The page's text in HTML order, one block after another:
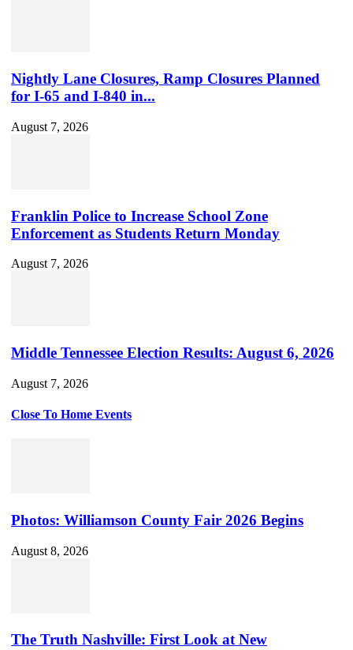
Nightly Lane Closures, Ramp Closures Planned
for I-65 and I-840 in...
August 7, 2026
Franklin Police to Increase School Zone
Enforcement as Students Return Monday
August 7, 2026
Middle Tennessee Election Results: August 6, 2026
August 7, 2026
Close To Home Events
Photos: Williamson County Fair 2026 Begins
August 8, 2026
The Truth Nashville: First Look at New